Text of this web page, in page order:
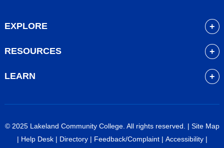
EXPLORE
Admissions
Financial Aid
Work at Lakeland
RESOURCES
Course Schedule
Career Services
LEARN
High School Students
Faculty & Staff
© 2025 Lakeland Community College. All rights reserved. | Site Map
| Help Desk| Directory| Feedback/Complaint| Accessibility|